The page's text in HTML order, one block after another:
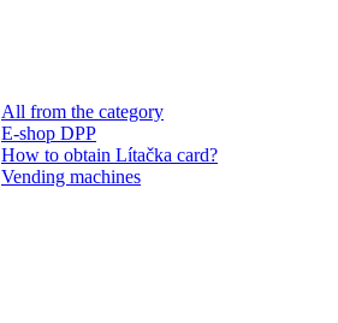
All from the category
E-shop DPP
How to obtain Lítačka card?
Vending machines